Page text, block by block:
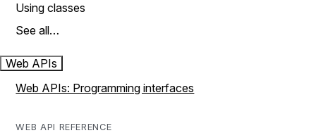
Using classes
See all…
Web APIs
Web APIs: Programming interfaces
WEB API REFERENCE